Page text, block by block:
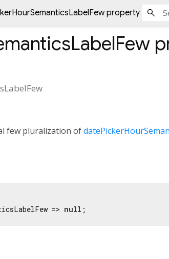
property
few pluralization of
=> null ;